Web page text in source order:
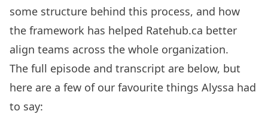
some structure behind this process, and how
the framework has helped Ratehub.ca better
align teams across the whole organization.
The full episode and transcript are below, but
here are a few of our favourite things Alyssa had
to say: